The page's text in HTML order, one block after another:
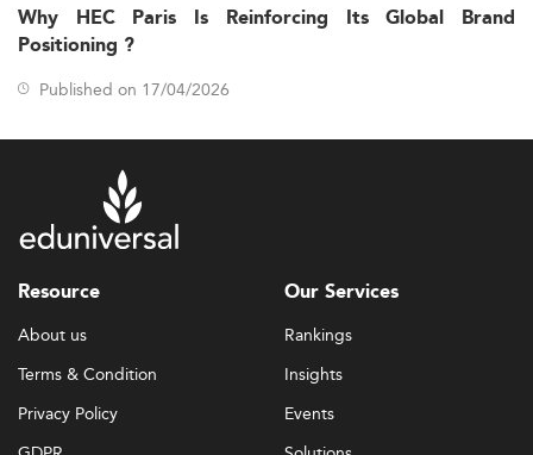
Why HEC Paris Is Reinforcing Its Global Brand
Positioning ?
Published on 17/04/2026
Resource
About us
Terms & Condition
Privacy Policy
Our Services
Rankings
Insights
Events